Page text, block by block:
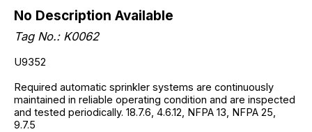
No Description Available
Tag No.: K0062
U9352
Required automatic sprinkler systems are continuously
maintained in reliable operating condition and are inspected
and tested periodically. 18.7.6, 4.6.12, NFPA 13, NFPA 25,
9.7.5